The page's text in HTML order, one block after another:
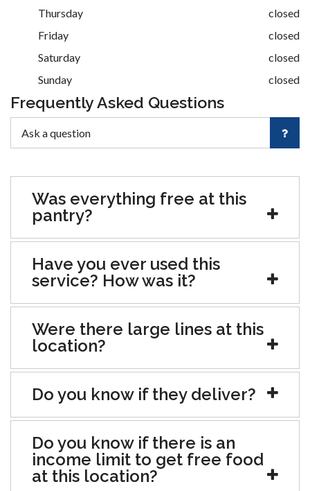
Thursday
closed
Friday
closed
Saturday
closed
Sunday
closed
Frequently Asked Questions
Was everything free at this
pantry?
Have you ever used this
service? How was it?
Were there large lines at this
location?
Do you know if they deliver?
Do you know if there is an
income limit to get free food
at this location?